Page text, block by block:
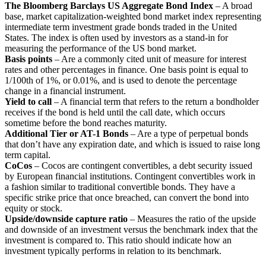
The Bloomberg Barclays US Aggregate Bond Index – A broad
base, market capitalization-weighted bond market index representing
intermediate term investment grade bonds traded in the United
States. The index is often used by investors as a stand-in for
measuring the performance of the US bond market.
Basis points – Are a commonly cited unit of measure for interest
rates and other percentages in finance. One basis point is equal to
1/100th of 1%, or 0.01%, and is used to denote the percentage
change in a financial instrument.
Yield to call – A financial term that refers to the return a bondholder
receives if the bond is held until the call date, which occurs
sometime before the bond reaches maturity.
Additional Tier or AT-1 Bonds – Are a type of perpetual bonds
that don’t have any expiration date, and which is issued to raise long
term capital.
CoCos – Cocos are contingent convertibles, a debt security issued
by European financial institutions. Contingent convertibles work in
a fashion similar to traditional convertible bonds. They have a
specific strike price that once breached, can convert the bond into
equity or stock.
Upside/downside capture ratio – Measures the ratio of the upside
and downside of an investment versus the benchmark index that the
investment is compared to. This ratio should indicate how an
investment typically performs in relation to its benchmark.